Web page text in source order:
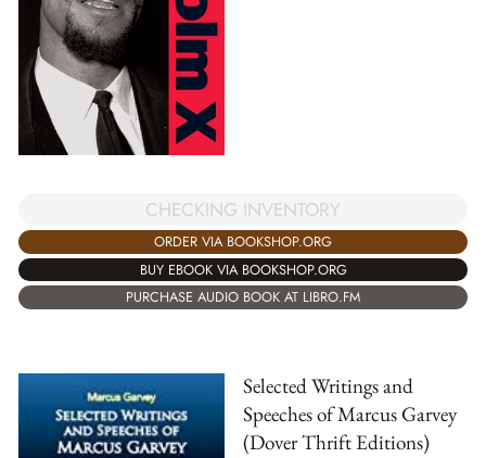
CHECKING INVENTORY
ORDER VIA BOOKSHOP.ORG
BUY EBOOK VIA BOOKSHOP.ORG
PURCHASE AUDIO BOOK AT LIBRO.FM
Selected Writings and
Speeches of Marcus Garvey
(Dover Thrift Editions)